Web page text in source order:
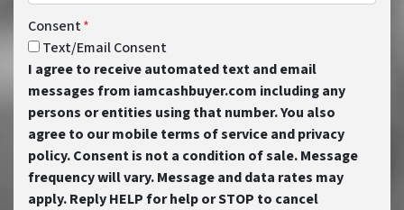
Consent*
Text/Email Consent
I agree to receive automated text and email
messages from iamcashbuyer.com including any
persons or entities using that number. You also
agree to our mobile terms of service and privacy
policy. Consent is not a condition of sale. Message
frequency will vary. Message and data rates may
apply. Reply HELP for help or STOP to cancel